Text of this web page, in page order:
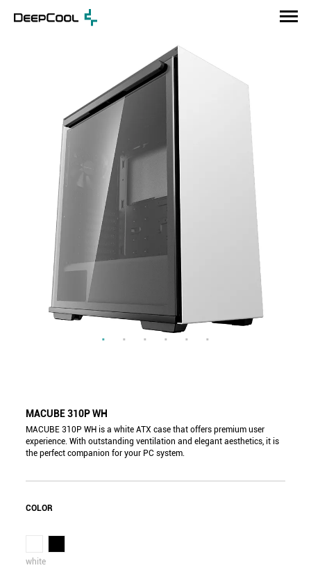
MACUBE 310P WH
MACUBE 310P WH is a white ATX case that offers premium user
experience. With outstanding ventilation and elegant aesthetics, it is
the perfect companion for your PC system.
COLOR
white